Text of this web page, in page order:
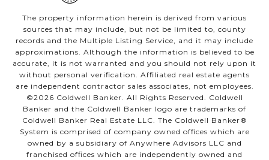
The property information herein is derived from various
sources that may include, but not be limited to, county
records and the Multiple Listing Service, and it may include
approximations. Although the information is believed to be
accurate, it is not warranted and you should not rely upon it
without personal verification. Affiliated real estate agents
are independent contractor sales associates, not employees.
©2026 Coldwell Banker. All Rights Reserved. Coldwell
Banker and the Coldwell Banker logo are trademarks of
Coldwell Banker Real Estate LLC. The Coldwell Banker®
System is comprised of company owned offices which are
owned by a subsidiary of Anywhere Advisors LLC and
franchised offices which are independently owned and